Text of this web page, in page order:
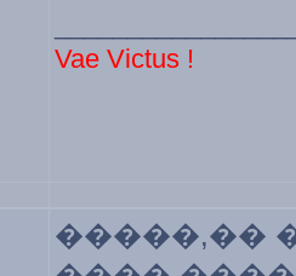
Vae Victus !
�����,��